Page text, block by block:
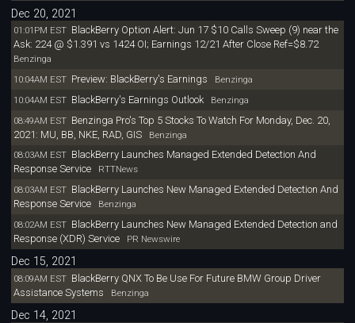
Dec 20, 2021
01:01PM EST BlackBerry Option Alert: Jun 17 $10 Calls Sweep (9) near the
Ask: 224 @ $1.391 vs 1424 OI; Earnings 12/21 After Close Ref=$8.72
Benzinga
10:04AM EST Preview: BlackBerry's Earnings Benzinga
10:04AM EST BlackBerry's Earnings OutlookBenzinga
08:49AM EST Benzinga Pro's Top 5 Stocks To Watch For Monday, Dec. 20,
2021: MU, BB, NKE, RAD, GISBenzinga
08:03AM EST BlackBerry Launches Managed Extended Detection And
Response Service
RTTNews
08:03AM EST BlackBerry Launches New Managed Extended Detection And
Response ServiceBenzinga
08:02AM EST BlackBerry Launches New Managed Extended Detection and
Response (XDR) ServicePR Newswire
Dec 15, 2021
08:09AM EST BlackBerry QNX To Be Use For Future BMW Group Driver
Assistance Systems Benzinga
Dec 14, 2021